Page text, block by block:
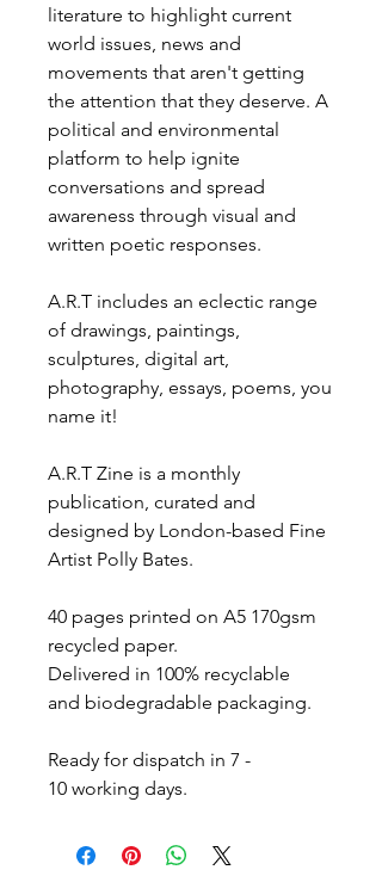
literature to highlight current
world issues, news and
movements that aren't getting
the attention that they deserve. A
political and environmental
platform to help ignite
conversations and spread
awareness through visual and
written poetic responses.
A.R.T includes an eclectic range
of drawings, paintings,
sculptures, digital art,
photography, essays, poems, you
name it!
A.R.T Zine is a monthly
publication, curated and
designed by London-based Fine
Artist Polly Bates.
40 pages printed on A5 170gsm
recycled paper.
Delivered in 100% recyclable
and biodegradable packaging.
Ready for dispatch in 7 -
10 working days.